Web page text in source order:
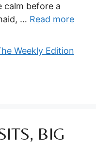
calm before a
… Read more
Weekly Edition
BIG